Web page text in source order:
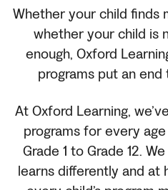
Whether your child finds
whether your child is
enough, Oxford
programs put an
At Oxford Learning,
programs for every
Grade 1 to Grade 12.
learns differently and at